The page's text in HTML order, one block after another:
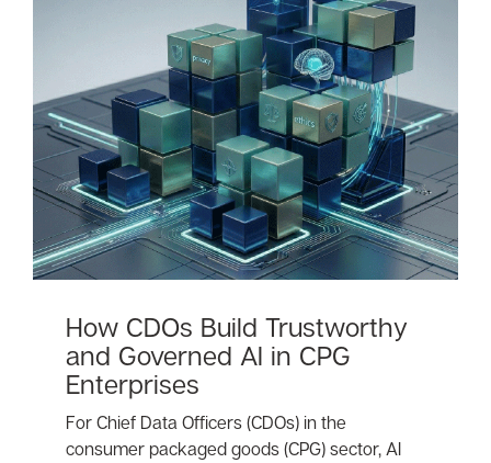
How CDOs Build Trustworthy
and Governed AI in CPG
Enterprises
For Chief Data Officers (CDOs) in the
consumer packaged goods (CPG) sector, AI